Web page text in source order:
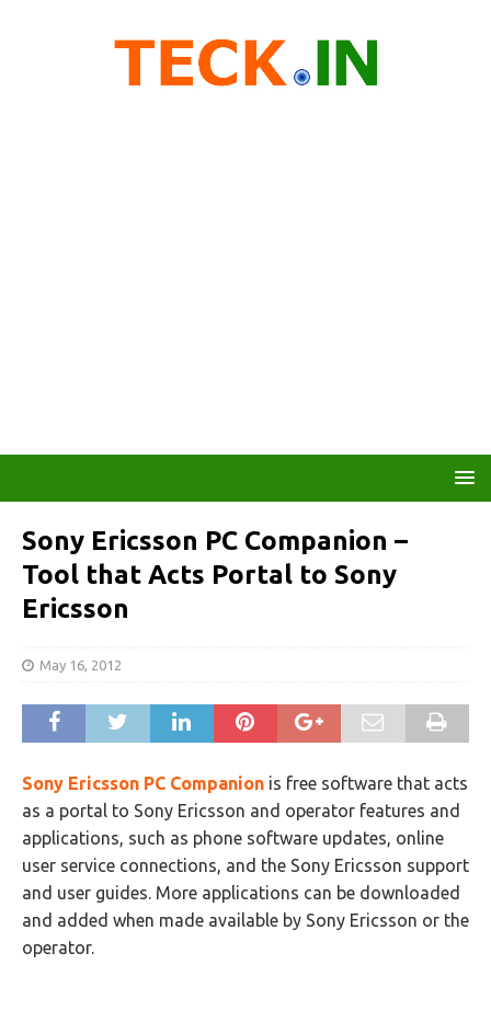
Sony Ericsson PC Companion –
Tool that Acts Portal to Sony
Ericsson
May 16, 2012
Sony Ericsson PC Companion is free software that acts
as a portal to Sony Ericsson and operator features and
applications, such as phone software updates, online
user service connections, and the Sony Ericsson support
and user guides. More applications can be downloaded
and added when made available by Sony Ericsson or the
operator.